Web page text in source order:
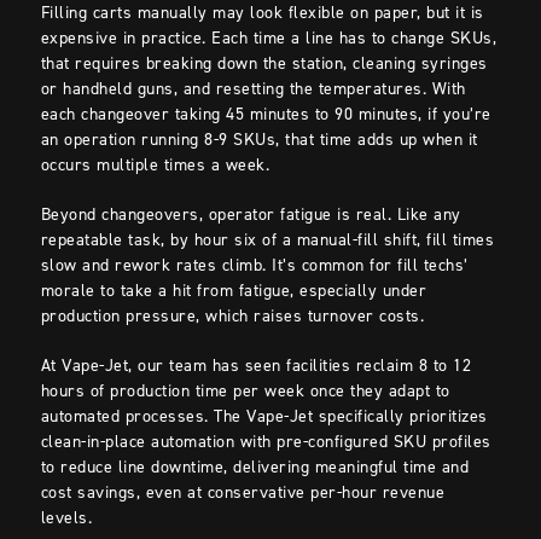
Filling carts manually may look flexible on paper, but it is
expensive in practice. Each time a line has to change SKUs,
that requires breaking down the station, cleaning syringes
or handheld guns, and resetting the temperatures. With
each changeover taking 45 minutes to 90 minutes, if you’re
an operation running 8-9 SKUs, that time adds up when it
occurs multiple times a week.
Beyond changeovers, operator fatigue is real. Like any
repeatable task, by hour six of a manual-fill shift, fill times
slow and rework rates climb. It’s common for fill techs’
morale to take a hit from fatigue, especially under
production pressure, which raises turnover costs.
At Vape-Jet, our team has seen facilities reclaim 8 to 12
hours of production time per week once they adapt to
automated processes. The Vape-Jet specifically prioritizes
clean-in-place automation with pre-configured SKU profiles
to reduce line downtime, delivering meaningful time and
cost savings, even at conservative per-hour revenue
levels.